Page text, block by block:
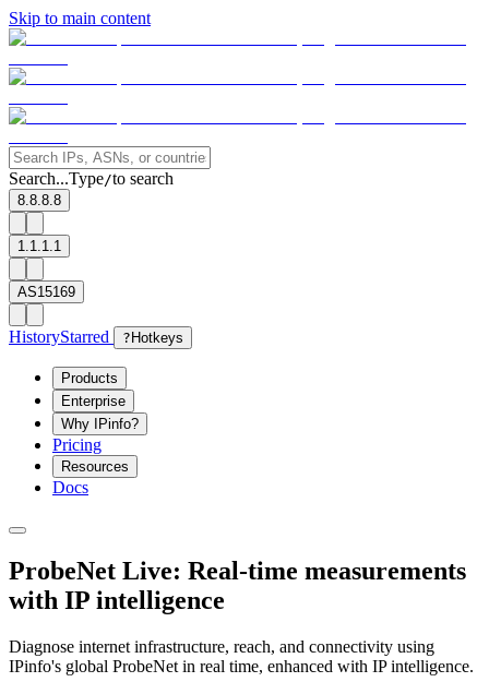
Skip to main content
Search...Type/to search
8.8.8.8
1.1.1.1
AS15169
HistoryStarred ? Hotkeys
Products
Enterprise
Why IPinfo?
Pricing
Resources
Docs
ProbeNet Live: Real-time measurements
with IP intelligence
Diagnose internet infrastructure, reach, and connectivity using
IPinfo's global ProbeNet in real time, enhanced with IP intelligence.